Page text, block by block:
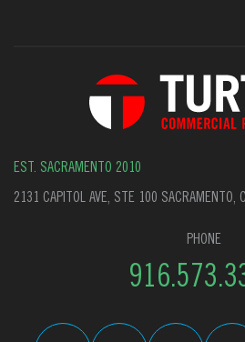
EST. SACRAMENTO 2010
2131 CAPITOL AVE, STE 100 SACRAMENTO,
PHONE